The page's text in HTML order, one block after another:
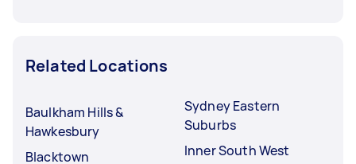
Related Locations
Baulkham Hills &
Hawkesbury
Blacktown
Sydney Eastern
Suburbs
Inner South West